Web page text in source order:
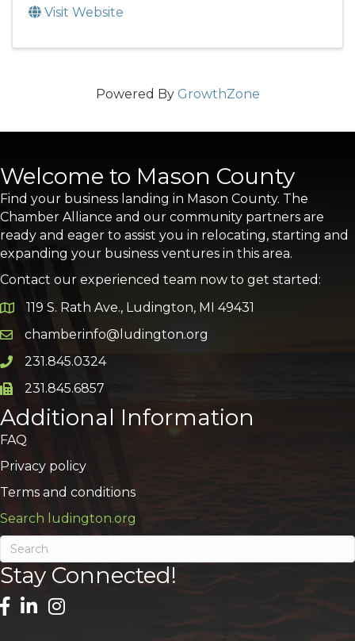
Visit Website
Powered By GrowthZone
Welcome to Mason County
Find your business landing in Mason County. The
Chamber Alliance and our community partners are
ready and eager to assist you in relocating, starting and
expanding your business ventures in this area.
Contact our experienced team now to get started:
Google Map
119 S. Rath Ave., Ludington, MI 49431
Email icon and link
chamberinfo@ludington.org
Phone icon and link
231.845.0324
Phone icon and link
231.845.6857
Additional Information
FAQ
Privacy policy
Terms and conditions
Search ludington.org
Stay Connected!